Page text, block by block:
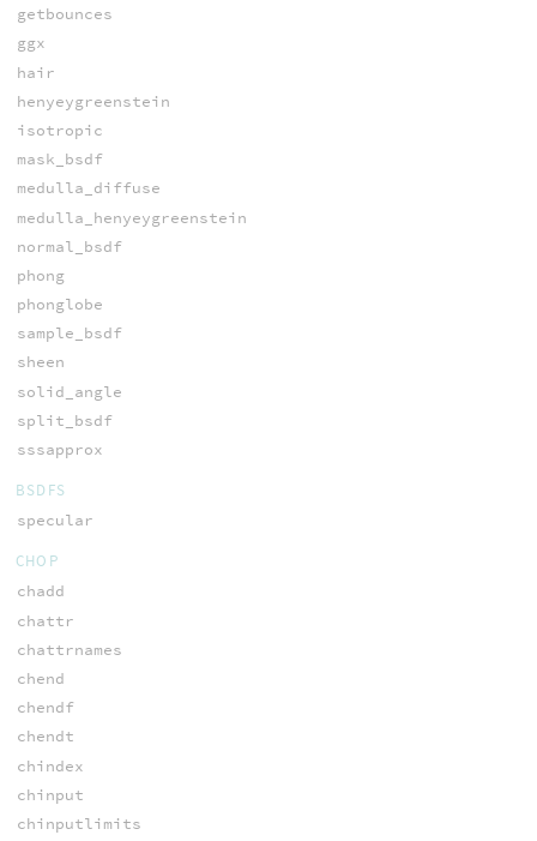
getbounces
ggx
hair
henyeygreenstein
isotropic
mask_bsdf
medulla_diffuse
medulla_henyeygreenstein
normal_bsdf
phong
phonglobe
sample_bsdf
sheen
solid_angle
split_bsdf
sssapprox
BSDFS
specular
CHOP
chadd
chattr
chattrnames
chend
chendf
chendt
chindex
chinput
chinputlimits